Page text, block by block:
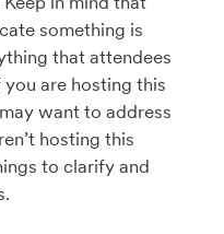
something is
that attendees
are hosting this
want to address
hosting this
to clarify and